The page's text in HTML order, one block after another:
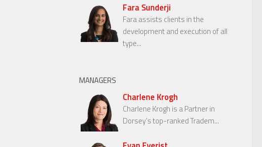
Fara Sunderji
Fara assists clients in the
development and execution of all
type...
MANAGERS
Charlene Krogh
Charlene Krogh is a Partner in
Dorsey’s top-ranked Tradem...